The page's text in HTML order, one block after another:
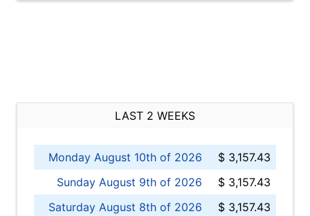
LAST 2 WEEKS
Monday August 10th of 2026
$ 3,157.43
Sunday August 9th of 2026
$ 3,157.43
Saturday August 8th of 2026
$ 3,157.43